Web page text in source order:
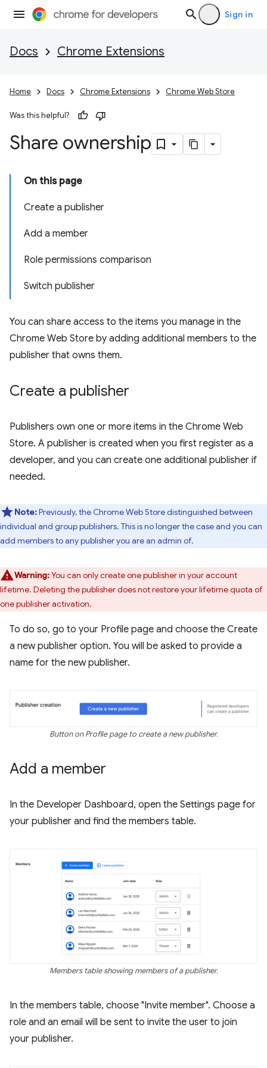
Sign in
Docs Chrome Extensions
Home Docs Chrome Extensions Chrome Web Store
Was this helpful?
Share ownership
On this page
Create a publisher
Add a member
Role permissions comparison
Switch publisher
You can share access to the items you manage in the
Chrome Web Store by adding additional members to the
publisher that owns them.
Create a publisher
Publishers own one or more items in the Chrome Web
Store. A publisher is created when you first register as a
developer, and you can create one additional publisher if
needed.
Note:Previously, the Chrome Web Store distinguished between
individual and group publishers. This is no longer the case and you can
add members to any publisher you are an admin of.
Warning:You can only create one publisher in your account
lifetime. Deleting the publisher does not restore your lifetime quota of
one publisher activation.
To do so, go to your Profile page and choose the Create
a new publisher option. You will be asked to provide a
name for the new publisher.
Button on Profile page to create a new publisher.
Add a member
In the Developer Dashboard, open the Settings page for
your publisher and find the members table.
Members table showing members of a publisher.
In the members table, choose "Invite member". Choose a
role and an email will be sent to invite the user to join
your publisher.